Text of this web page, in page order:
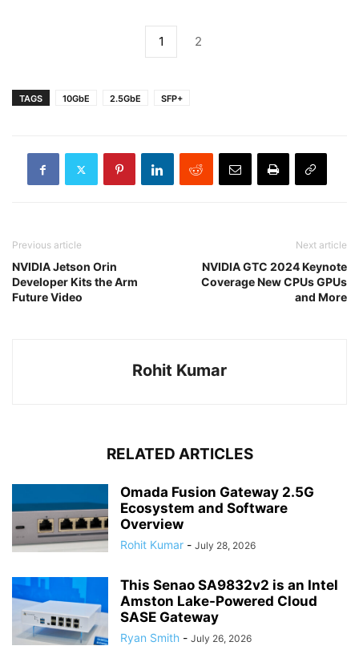
1 2
TAGS 10GbE 2.5GbE SFP+
Previous article
NVIDIA Jetson Orin
Developer Kits the Arm
Future Video
Next article
NVIDIA GTC 2024 Keynote
Coverage New CPUs GPUs
and More
Rohit Kumar
RELATED ARTICLES
Omada Fusion Gateway 2.5G
Ecosystem and Software
Overview
Rohit Kumar - July 28, 2026
This Senao SA9832v2 is an Intel
Amston Lake-Powered Cloud
SASE Gateway
Ryan Smith - July 26, 2026